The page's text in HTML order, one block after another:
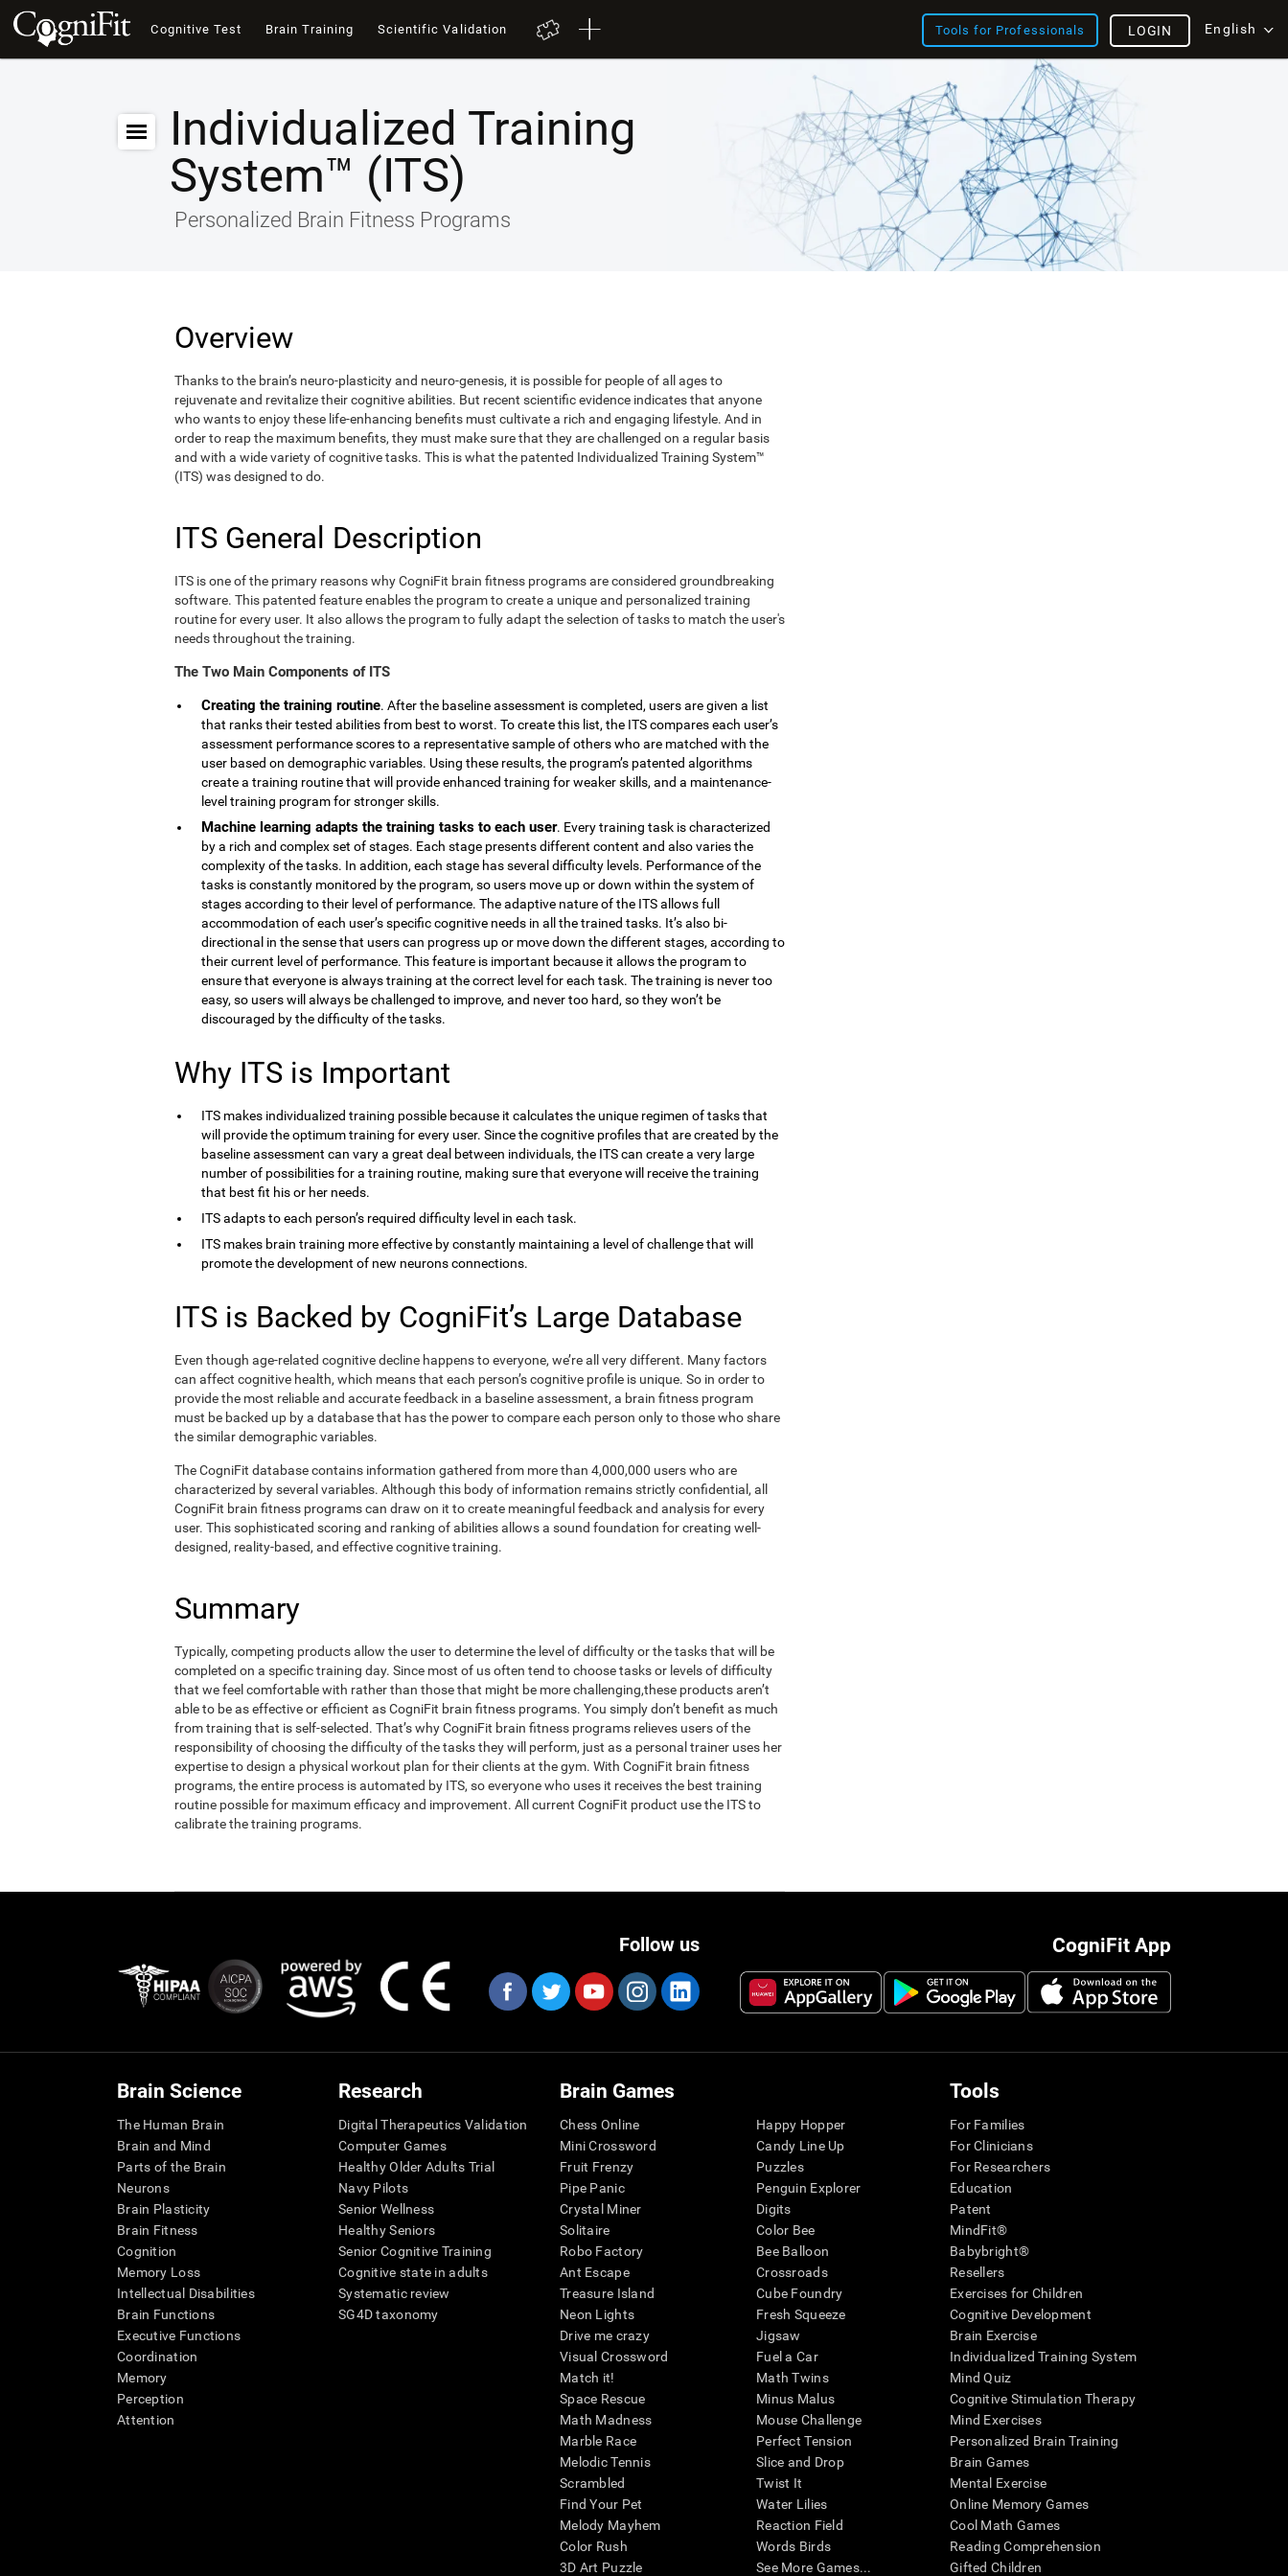
Cognitive Test Brain Training Scientific Validation Tools for Professionals English
LOGIN
Individualized Training
System™ (ITS)
Personalized Brain Fitness Programs
Overview
Thanks to the brain’s neuro-plasticity and neuro-genesis, it is possible for people of all ages to
rejuvenate and revitalize their cognitive abilities. But recent scientific evidence indicates that anyone
who wants to enjoy these life-enhancing benefits must cultivate a rich and engaging lifestyle. And in
order to reap the maximum benefits, they must make sure that they are challenged on a regular basis
and with a wide variety of cognitive tasks. This is what the patented Individualized Training System™
(ITS) was designed to do.
ITS General Description
ITS is one of the primary reasons why CogniFit brain fitness programs are considered groundbreaking
software. This patented feature enables the program to create a unique and personalized training
routine for every user. It also allows the program to fully adapt the selection of tasks to match the user's
needs throughout the training.
The Two Main Components of ITS
Creating the training routine. After the baseline assessment is completed, users are given a list
that ranks their tested abilities from best to worst. To create this list, the ITS compares each user’s
assessment performance scores to a representative sample of others who are matched with the
user based on demographic variables. Using these results, the program’s patented algorithms
create a training routine that will provide enhanced training for weaker skills, and a maintenance-
level training program for stronger skills.
Machine learning adapts the training tasks to each user. Every training task is characterized
by a rich and complex set of stages. Each stage presents different content and also varies the
complexity of the tasks. In addition, each stage has several difficulty levels. Performance of the
tasks is constantly monitored by the program, so users move up or down within the system of
stages according to their level of performance. The adaptive nature of the ITS allows full
accommodation of each user’s specific cognitive needs in all the trained tasks. It’s also bi-
directional in the sense that users can progress up or move down the different stages, according to
their current level of performance. This feature is important because it allows the program to
ensure that everyone is always training at the correct level for each task. The training is never too
easy, so users will always be challenged to improve, and never too hard, so they won’t be
discouraged by the difficulty of the tasks.
Why ITS is Important
ITS makes individualized training possible because it calculates the unique regimen of tasks that
will provide the optimum training for every user. Since the cognitive profiles that are created by the
baseline assessment can vary a great deal between individuals, the ITS can create a very large
number of possibilities for a training routine, making sure that everyone will receive the training
that best fit his or her needs.
ITS adapts to each person’s required difficulty level in each task.
ITS makes brain training more effective by constantly maintaining a level of challenge that will
promote the development of new neurons connections.
ITS is Backed by CogniFit’s Large Database
Even though age-related cognitive decline happens to everyone, we’re all very different. Many factors
can affect cognitive health, which means that each person’s cognitive profile is unique. So in order to
provide the most reliable and accurate feedback in a baseline assessment, a brain fitness program
must be backed up by a database that has the power to compare each person only to those who share
the similar demographic variables.
The CogniFit database contains information gathered from more than 4,000,000 users who are
characterized by several variables. Although this body of information remains strictly confidential, all
CogniFit brain fitness programs can draw on it to create meaningful feedback and analysis for every
user. This sophisticated scoring and ranking of abilities allows a sound foundation for creating well-
designed, reality-based, and effective cognitive training.
Summary
Typically, competing products allow the user to determine the level of difficulty or the tasks that will be
completed on a specific training day. Since most of us often tend to choose tasks or levels of difficulty
that we feel comfortable with rather than those that might be more challenging,these products aren’t
able to be as effective or efficient as CogniFit brain fitness programs. You simply don’t benefit as much
from training that is self-selected. That’s why CogniFit brain fitness programs relieves users of the
responsibility of choosing the difficulty of the tasks they will perform, just as a personal trainer uses her
expertise to design a physical workout plan for their clients at the gym. With CogniFit brain fitness
programs, the entire process is automated by ITS, so everyone who uses it receives the best training
routine possible for maximum efficacy and improvement. All current CogniFit product use the ITS to
calibrate the training programs.
CogniFit App
Follow us
Brain Science
The Human Brain
Brain and Mind
Parts of the Brain
Neurons
Brain Plasticity
Brain Fitness
Cognition
Memory Loss
Intellectual Disabilities
Brain Functions
Executive Functions
Coordination
Memory
Perception
Attention
Research
Digital Therapeutics Validation
Computer Games
Healthy Older Adults Trial
Navy Pilots
Senior Wellness
Healthy Seniors
Senior Cognitive Training
Cognitive state in adults
Systematic review
SG4D taxonomy
Brain Games
Chess Online
Mini Crossword
Fruit Frenzy
Pipe Panic
Crystal Miner
Solitaire
Robo Factory
Ant Escape
Treasure Island
Neon Lights
Drive me crazy
Visual Crossword
Match it!
Space Rescue
Math Madness
Marble Race
Melodic Tennis
Scrambled
Find Your Pet
Melody Mayhem
Color Rush
3D Art Puzzle
Happy Hopper
Candy Line Up
Puzzles
Penguin Explorer
Digits
Color Bee
Bee Balloon
Crossroads
Cube Foundry
Fresh Squeeze
Jigsaw
Fuel a Car
Math Twins
Minus Malus
Mouse Challenge
Perfect Tension
Slice and Drop
Twist It
Water Lilies
Reaction Field
Words Birds
See More Games...
Tools
For Families
For Clinicians
For Researchers
Education
Patent
MindFit®
Babybright®
Resellers
Exercises for Children
Cognitive Development
Brain Exercise
Individualized Training System
Mind Quiz
Cognitive Stimulation Therapy
Mind Exercises
Personalized Brain Training
Brain Games
Mental Exercise
Online Memory Games
Cool Math Games
Reading Comprehension
Gifted Children